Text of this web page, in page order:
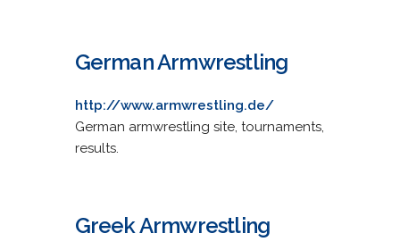
German Armwrestling
http://www.armwrestling.de/
German armwrestling site, tournaments,
results.
Greek Armwrestling